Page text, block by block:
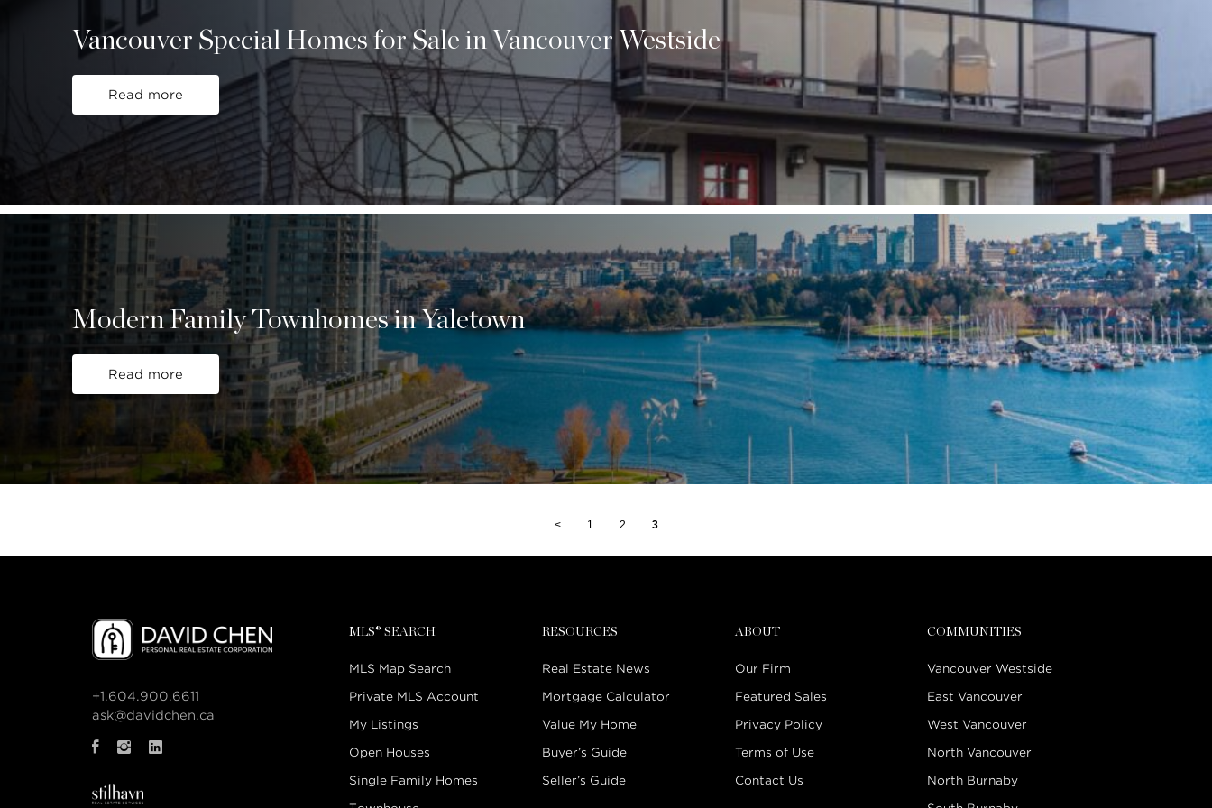
Vancouver Special Homes for Sale in Vancouver Westside
Read more
Modern Family Townhomes in Yaletown
Read more
< 1 2 3
+1.604.900.6611
ask@davidchen.ca
MLS® SEARCH
MLS Map Search
Private MLS Account
My Listings
Open Houses
Single Family Homes
RESOURCES
Real Estate News
Mortgage Calculator
Value My Home
Buyer’s Guide
Seller’s Guide
ABOUT
Our Firm
Featured Sales
Privacy Policy
Terms of Use
Contact Us
COMMUNITIES
Vancouver Westside
East Vancouver
West Vancouver
North Vancouver
North Burnaby